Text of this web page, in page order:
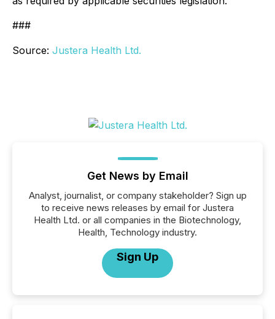
###
Source: Justera Health Ltd.
Get News by Email
Analyst, journalist, or company stakeholder? Sign up
to receive news releases by email for Justera
Health Ltd. or all companies in the Biotechnology,
Health, Technology industry.
Sign Up